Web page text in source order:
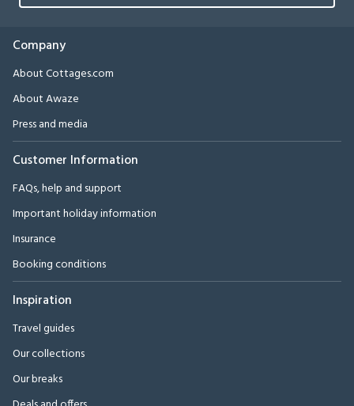
Company
About Cottages.com
About Awaze
Press and media
Customer Information
FAQs, help and support
Important holiday information
Insurance
Booking conditions
Inspiration
Travel guides
Our collections
Our breaks